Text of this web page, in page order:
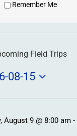
Remember Me
Field Trips
08-15
August 9 @ 8:00 am-